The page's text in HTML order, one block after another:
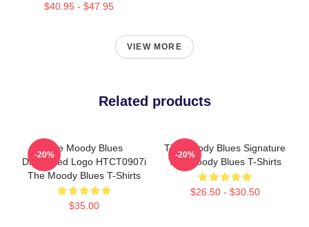
$40.95 - $47.95
VIEW MORE
Related products
The Moody Blues
Distressed Logo HTCT0907i
The Moody Blues T-Shirts
$35.00
-20%
The Moody Blues Signature
The Moody Blues T-Shirts
$26.50 - $30.50
-20%